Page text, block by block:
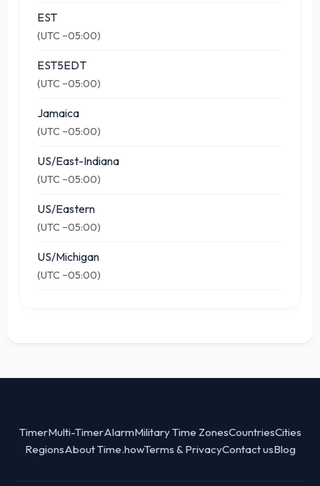
EST
(UTC −05:00)
EST5EDT
(UTC −05:00)
Jamaica
(UTC −05:00)
US/East-Indiana
(UTC −05:00)
US/Eastern
(UTC −05:00)
US/Michigan
(UTC −05:00)
TimerMulti-TimerAlarmMilitary Time ZonesCountriesCities
RegionsAbout Time.howTerms & PrivacyContact usBlog